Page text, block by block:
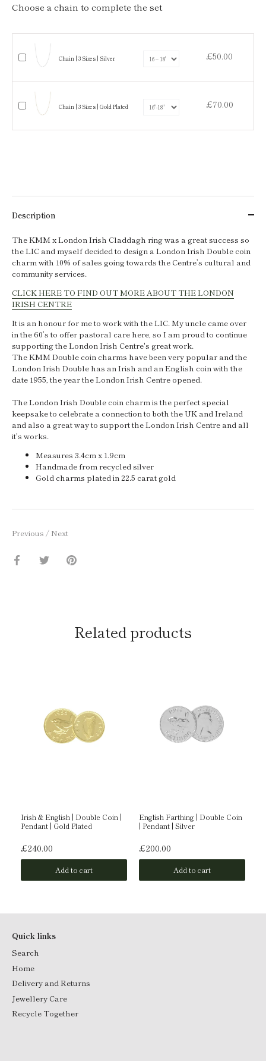
Choose a chain to complete the set
Chain | 3 Sizes | Silver £50.00
Chain | 3 Sizes | Gold Plated £70.00
Description
The KMM x London Irish Claddagh ring was a great success so
the LIC and myself decided to design a London Irish Double coin
charm with 10% of sales going towards the Centre’s cultural and
community services.
CLICK HERE TO FIND OUT MORE ABOUT THE LONDON
IRISH CENTRE
It is an honour for me to work with the LIC. My uncle came over
in the 60’s to offer pastoral care here, so I am proud to continue
supporting the London Irish Centre's great work.
The KMM Double coin charms have been very popular and the
London Irish Double has an Irish and an English coin with the
date 1955, the year the London Irish Centre opened.
The London Irish Double coin charm is the perfect special
keepsake to celebrate a connection to both the UK and Ireland
and also a great way to support the London Irish Centre and all
it's works.
Measures 3.4cm x 1.9cm
Handmade from recycled silver
Gold charms plated in 22.5 carat gold
Previous / Next
Share Share Pin
Related products
Irish & English | Double Coin |
Pendant | Gold Plated
£240.00
Add to cart
English Farthing | Double Coin
| Pendant | Silver
£200.00
Add to cart
Quick links
Search
Home
Delivery and Returns
Jewellery Care
Recycle Together